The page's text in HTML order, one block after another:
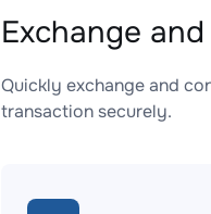
Exchange
Quickly exchange and
transaction securely.